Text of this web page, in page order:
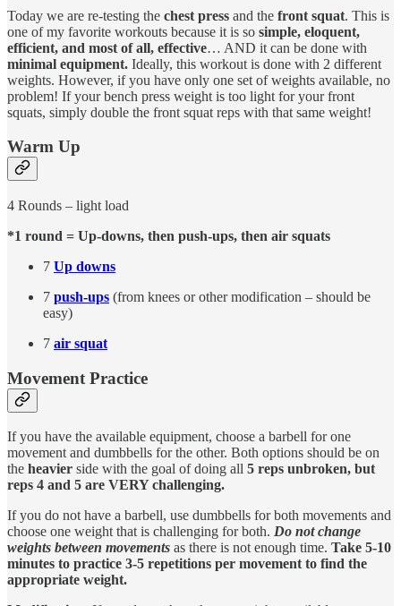
Today we are re-testing the chest press and the front squat. This is
one of my favorite workouts because it is so simple, eloquent,
efficient, and most of all, effective… AND it can be done with
minimal equipment. Ideally, this workout is done with 2 different
weights. However, if you have only one set of weights available, no
problem! If your bench press weight is too light for your front
squats, simply double the front squat reps with that same weight!
Warm Up
4 Rounds – light load
*1 round = Up-downs, then push-ups, then air squats
7 Up downs
7 push-ups (from knees or other modification – should be
easy)
7 air squat
Movement Practice
If you have the available equipment, choose a barbell for one
movement and dumbbells for the other. Both options should be on
the heavier side with the goal of doing all 5 reps unbroken, but
reps 4 and 5 are VERY challenging.
If you do not have a barbell, use dumbbells for both movements and
choose one weight that is challenging for both. Do not change
weights between movements as there is not enough time. Take 5-10
minutes to practice 3-5 repetitions per movement to find the
appropriate weight.